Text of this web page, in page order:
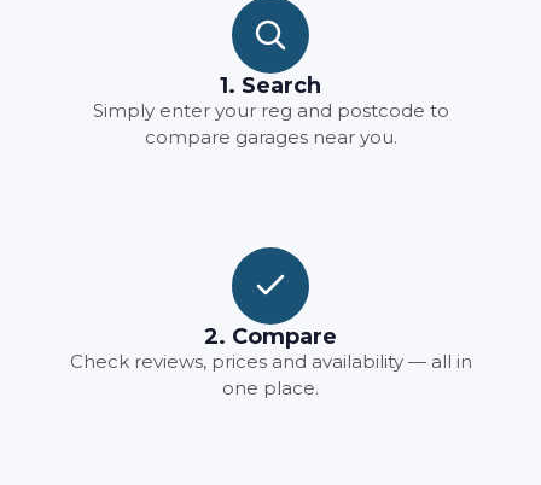
1. Search
Simply enter your reg and postcode to
compare garages near you.
2. Compare
Check reviews, prices and availability — all in
one place.